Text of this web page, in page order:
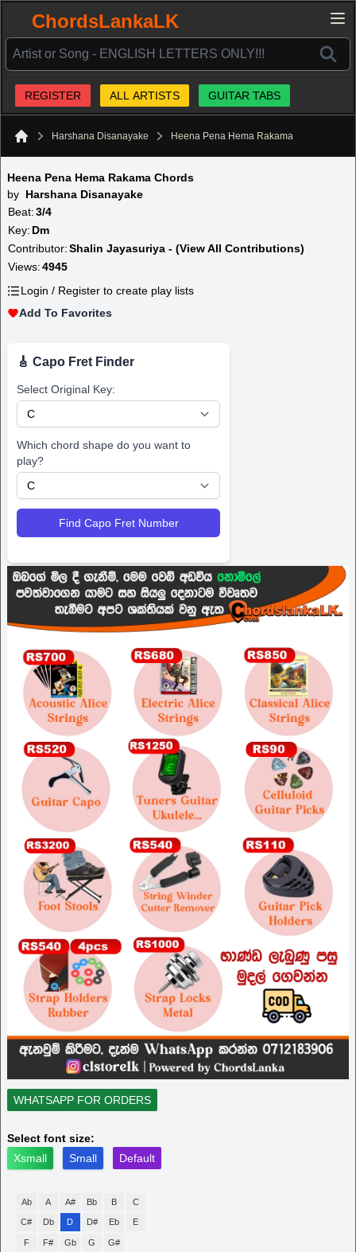
ChordsLankaLK
REGISTER ALL ARTISTS GUITAR TABS
Harshana Disanayake Heena Pena Hema Rakama
Heena Pena Hema Rakama Chords
by Harshana Disanayake
Beat:3/4
Key: Dm
Contributor:Shalin Jayasuriya - (View All Contributions)
Views:4945
Login / Register to create play lists
Add To Favorites
🎸 Capo Fret Finder
Select Original Key:
Which chord shape do you want to
play?
Find Capo Fret Number
WHATSAPP FOR ORDERS
Select font size:
Xsmall
Small Default
Ab A A# Bb B C
C# Db D D# Eb E
F F# Gb G G#